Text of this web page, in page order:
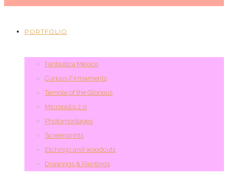
PORTFOLIO
Fantastica Mexico
Curious Firmaments
Temple of the Glorious
Micropolis 2.0
Photomontages
Screenprints
Etchings and woodcuts
Drawings & Paintings